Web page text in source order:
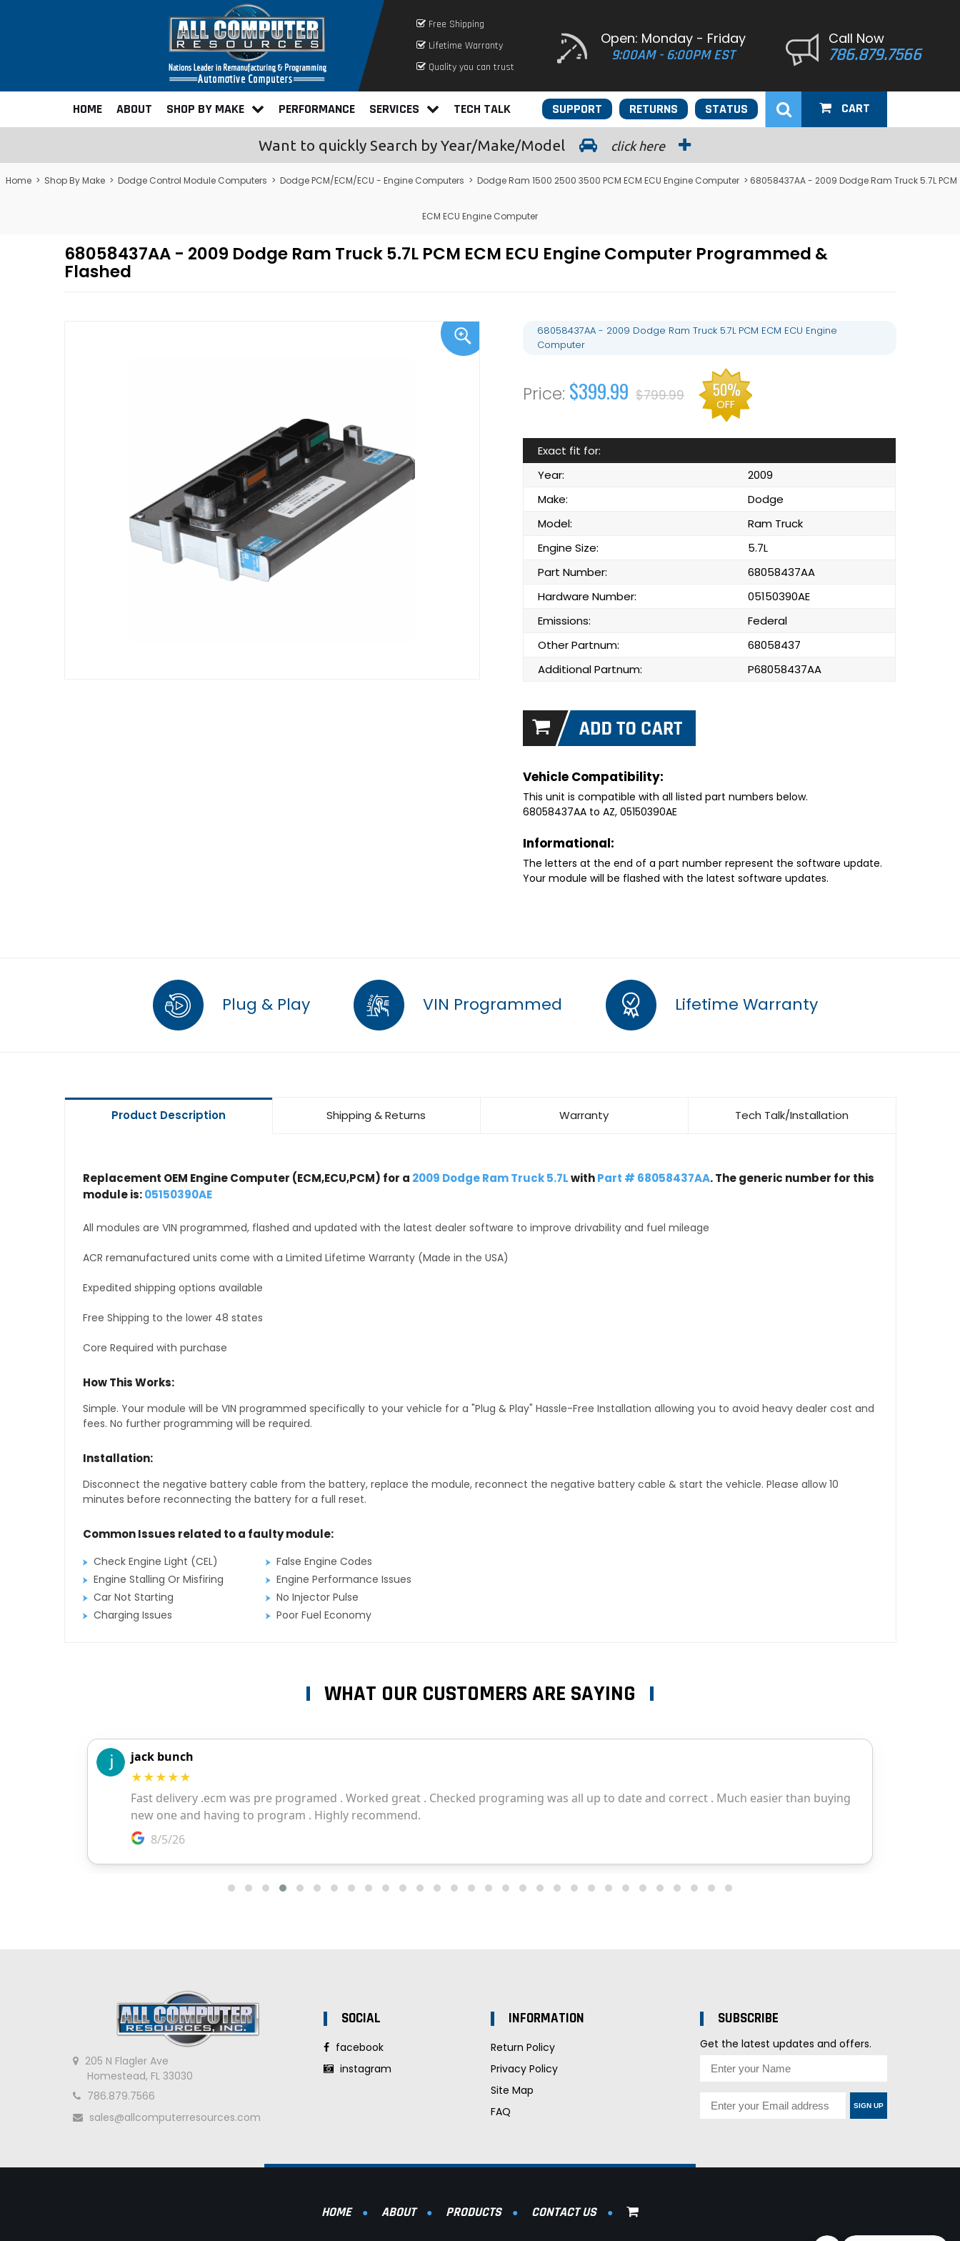
Free Shipping
Lifetime Warranty
Quality you can trust
Open: Monday - Friday
9:00AM - 6:00PM EST
Call Now
786.879.7566
HOME ABOUT SHOP BY MAKE PERFORMANCE SERVICES TECH TALK STATUS
RETURNS
SUPPORT CART
Want to quickly Search by Year/Make/Model click here
Home > Shop By Make > Dodge Control Module Computers > Dodge PCM/ECM/ECU - Engine Computers > Dodge Ram 1500 2500 3500 PCM ECM ECU Engine Computer > 68058437AA - 2009 Dodge Ram Truck 5.7L PCM
ECM ECU Engine Computer
68058437AA - 2009 Dodge Ram Truck 5.7L PCM ECM ECU Engine Computer Programmed &
Flashed
68058437AA - 2009 Dodge Ram Truck 5.7L PCM ECM ECU Engine
Computer
$399.99 $799.99 50%
OFF
Exact fit for:
Year:
2009
Make:
Dodge
Model:
Ram Truck
Engine Size:
5.7L
Part Number:
68058437AA
Hardware Number:
05150390AE
Emissions:
Federal
Other Partnum:
68058437
Additional Partnum:
P68058437AA
Vehicle Compatibility:
This unit is compatible with all listed part numbers below.
68058437AA to AZ, 05150390AE
Informational:
The letters at the end of a part number represent the software update.
Your module will be flashed with the latest software updates.
Plug & Play VIN Programmed Lifetime Warranty
Product Description Shipping & Returns Warranty Tech Talk/Installation
Replacement OEM Engine Computer (ECM,ECU,PCM) for a 2009 Dodge Ram Truck 5.7LwithPart # 68058437AA. The generic number for this
module is:05150390AE
All modules are VIN programmed, flashed and updated with the latest dealer software to improve drivability and fuel mileage
ACR remanufactured units come with a Limited Lifetime Warranty (Made in the USA)
Expedited shipping options available
Free Shipping to the lower 48 states
Core Required with purchase
How This Works:
Simple. Your module will be VIN programmed specifically to your vehicle for a "Plug & Play" Hassle-Free Installation allowing you to avoid heavy dealer cost and
fees. No further programming will be required.
Installation:
Disconnect the negative battery cable from the battery, replace the module, reconnect the negative battery cable & start the vehicle. Please allow 10
minutes before reconnecting the battery for a full reset.
Common Issues related to a faulty module:
Check Engine Light (CEL)
False Engine Codes
Engine Stalling Or Misfiring
Engine Performance Issues
Car Not Starting
No Injector Pulse
Charging Issues
Poor Fuel Economy
WHAT OUR CUSTOMERS ARE SAYING
205 N Flagler Ave
Homestead, FL 33030
786.879.7566
sales@allcomputerresources.com
SOCIAL
facebook
instagram
INFORMATION
Return Policy
Privacy Policy
Site Map
FAQ
SUBSCRIBE
Get the latest updates and offers.
SIGN UP
HOME ABOUT PRODUCTS CONTACT US